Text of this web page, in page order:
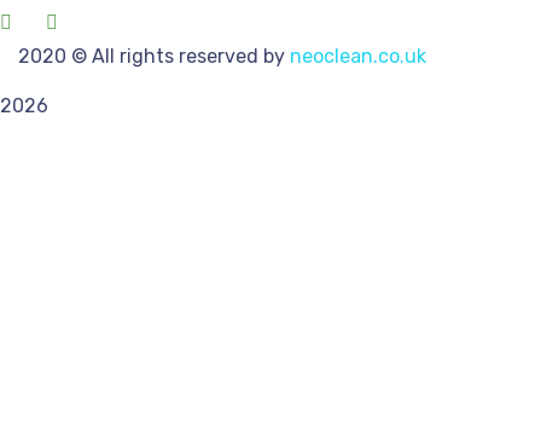
2020 © All rights reserved by neoclean.co.uk
2026